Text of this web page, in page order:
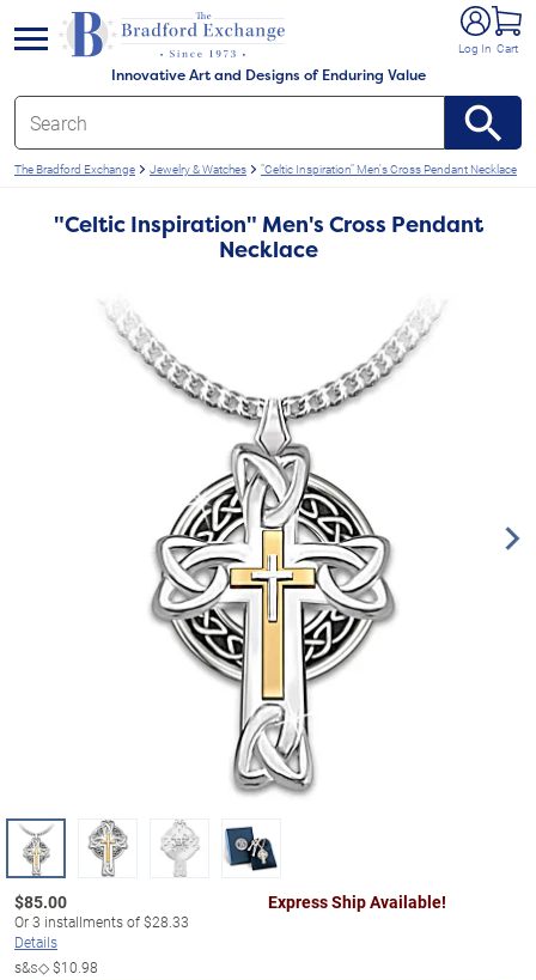
Innovative Art and Designs of Enduring Value
Log In Cart
menu
The Bradford Exchange Jewelry & Watches "Celtic Inspiration" Men's Cross Pendant Necklace
"Celtic Inspiration" Men's Cross Pendant
Necklace
$85.00
Or3 installments of$28.33
Details
s&s◇$10.98
Express Ship Available!